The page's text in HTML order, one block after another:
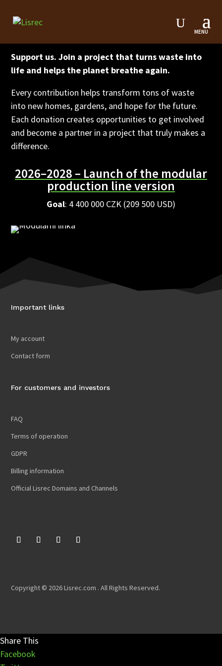
Lisrec Endowment Fund
Support us. Join a project that turns waste into
life and helps the planet breathe again.
Every contribution helps transform tons of waste
into new homes, gardens, and hope for the future.
Each donation creates opportunities to get involved
and become a partner in a project that truly makes a
difference.
2026–2028 – Launch of the modular
production line version
Goal: 4 400 000 CZK (209 500 USD)
Important links
My account
Contact form
For customers and investors
FAQ
Terms of operation
GDPR
Billing information
Official Lisrec Domains and Channels
Copyright © 2026 Lisrec.com . All Rights Reserved.
Share This
Facebook